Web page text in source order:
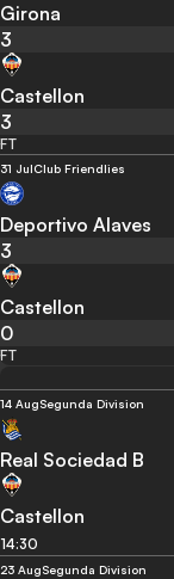
Girona
3
Castellon
3
FT
31 JulClub Friendlies
Deportivo Alaves
3
Castellon
0
FT
14 AugSegunda Division
Real Sociedad B
Castellon
14:30
23 AugSegunda Division